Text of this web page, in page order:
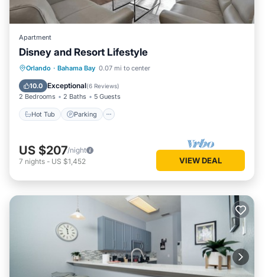
Apartment
Disney and Resort Lifestyle
Orlando · Bahama Bay 0.07 mi to center
10.0 Exceptional(6 Reviews)
2 Bedrooms 2 Baths 5 Guests
Hot Tub Parking
Hot Tub Parking
Pool
Balcony/Terrace
US $207/night
7 nights - US $1,452 VIEW DEAL